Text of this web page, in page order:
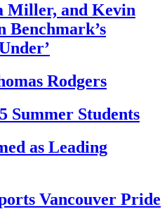
Miller, and Kevin
Benchmark’s
Rodgers
Summer Students
as Leading
Vancouver Pride